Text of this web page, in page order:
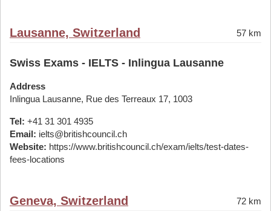
Lausanne, Switzerland 57 km
Swiss Exams - IELTS - Inlingua Lausanne
Address
Inlingua Lausanne, Rue des Terreaux 17, 1003
Tel: +41 31 301 4935
Email: ielts@britishcouncil.ch
Website: https://www.britishcouncil.ch/exam/ielts/test-dates-
fees-locations
Geneva, Switzerland 72 km